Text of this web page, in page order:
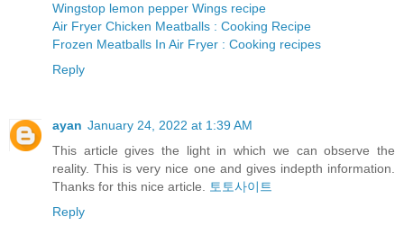
Wingstop lemon pepper Wings recipe
Air Fryer Chicken Meatballs : Cooking Recipe
Frozen Meatballs In Air Fryer : Cooking recipes
Reply
ayan January 24, 2022 at 1:39 AM
This article gives the light in which we can observe the
reality. This is very nice one and gives indepth information.
Thanks for this nice article.
토토사이트
Reply